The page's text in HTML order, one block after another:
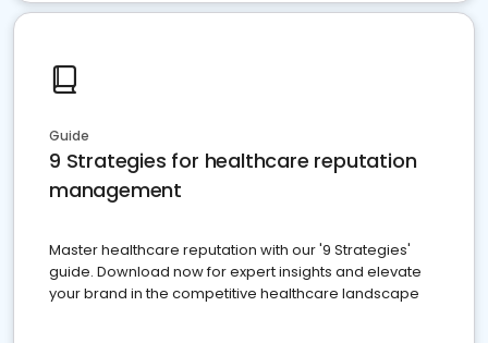
Guide
9 Strategies for healthcare reputation
management
Master healthcare reputation with our '9 Strategies'
guide. Download now for expert insights and elevate
your brand in the competitive healthcare landscape